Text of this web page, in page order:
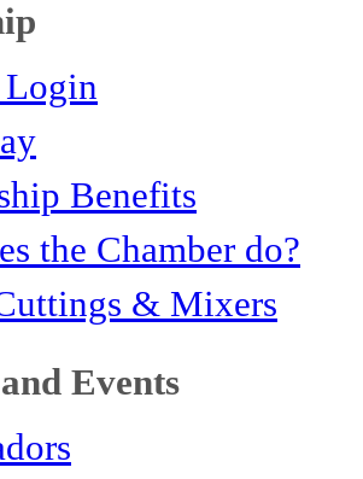
Login
Benefits
the Chamber do?
& Mixers
Events